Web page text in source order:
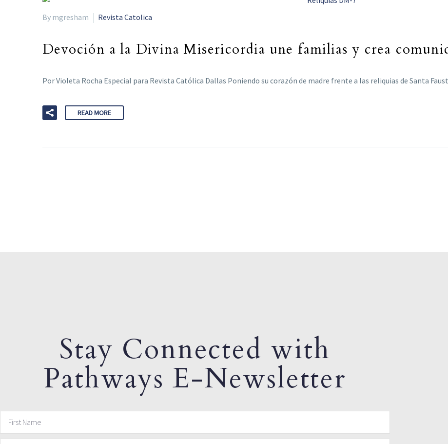
By mgresham Revista Catolica
Devoción a la Divina Misericordia une familias y crea
Por Violeta Rocha Especial para Revista Católica Dallas Poniendo su corazón de madre frente a las reliquias de Santa
READ MORE
Stay Connected with
Pathways E-Newsletter